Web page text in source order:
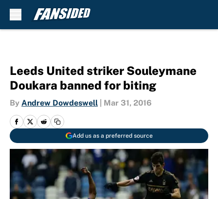
Leeds United striker Souleymane
Doukara banned for biting
By Andrew Dowdeswell Mar 31, 2016
Add us as a preferred source